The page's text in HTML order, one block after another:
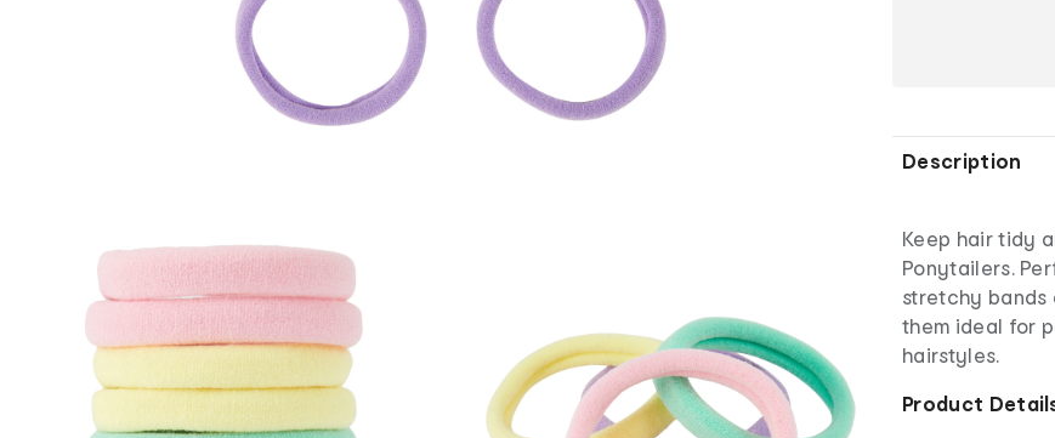
Description
Keep hair tidy
Ponytailers.
stretchy bands
them ideal for
hairstyles.
Product